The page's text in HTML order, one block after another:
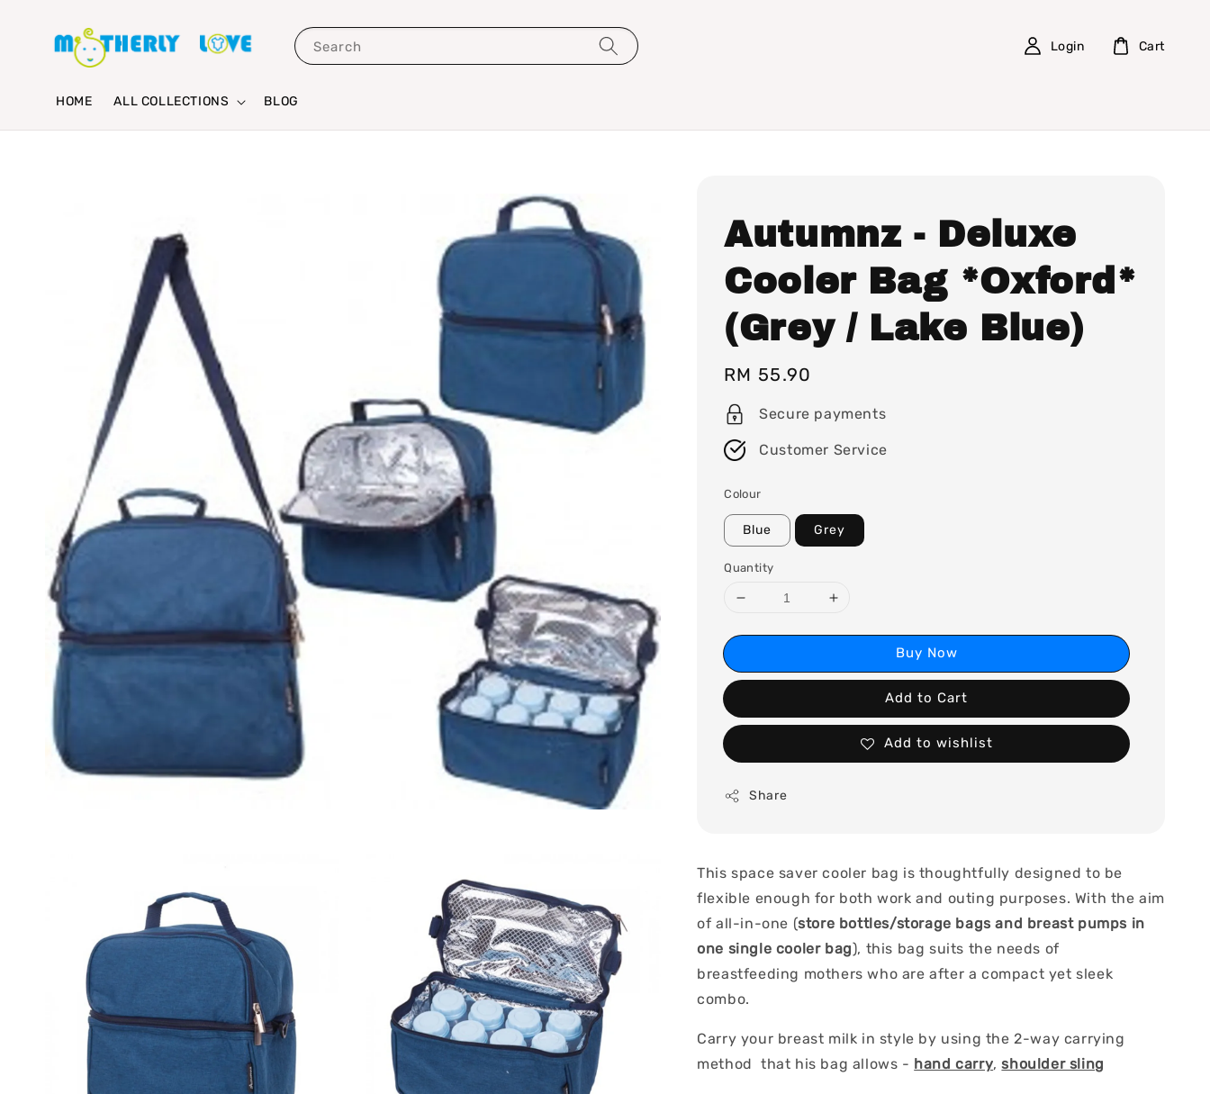
Search
HOME ALL COLLECTIONS BLOG
Login Cart
Autumnz - Deluxe
Cooler Bag *Oxford*
(Grey / Lake Blue)
Regular
price
RM 55.90
Secure payments
Customer Service
Colour
Blue Grey
Quantity
Buy Now
Add to Cart
Add to wishlist
Share
This space saver cooler bag is thoughtfully designed to be
flexible enough for both work and outing purposes. With the aim
of all-in-one (store bottles/storage bags and breast pumps in
one single cooler bag), this bag suits the needs of
breastfeeding mothers who are after a compact yet sleek
combo.
Carry your breast milk in style by using the 2-way carrying
method that his bag allows - hand carry,shoulder sling